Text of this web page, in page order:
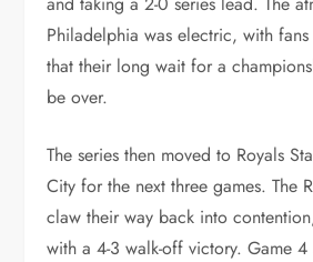
Philadelphia was electric, with
that their long wait for a
be over.
The series then moved to Royals
City for the next three games. The
claw their way back into
with a 4-3 walk-off victory. Game 4